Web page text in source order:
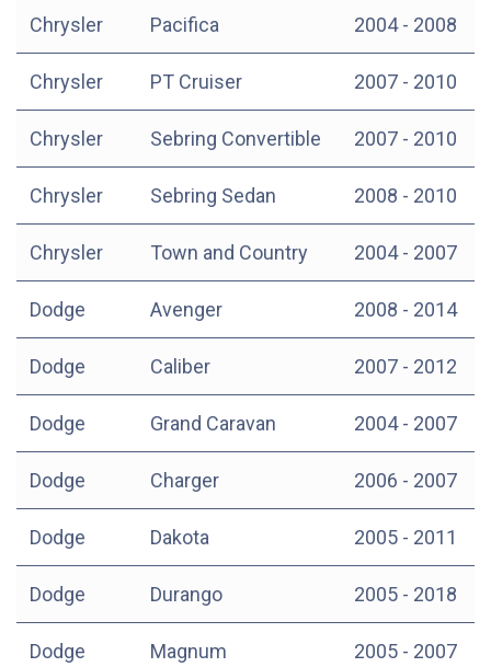
Chrysler Pacifica 2004 - 2008
Chrysler PT Cruiser 2007 - 2010
Chrysler Sebring Convertible 2007 - 2010
Chrysler Sebring Sedan 2008 - 2010
Chrysler Town and Country 2004 - 2007
Dodge Avenger 2008 - 2014
Dodge Caliber 2007 - 2012
Dodge Grand Caravan 2004 - 2007
Dodge Charger 2006 - 2007
Dodge Dakota 2005 - 2011
Dodge Durango 2005 - 2018
Dodge Magnum 2005 - 2007